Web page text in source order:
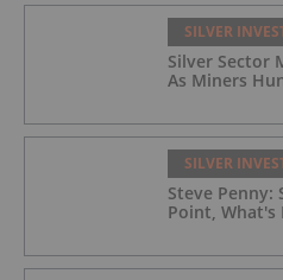
SILVER
Silver Sector
As Miners
SILVER
Steve Penny:
Point, What's